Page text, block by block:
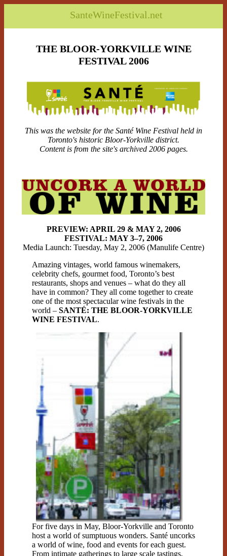
SanteWineFestival.net
THE BLOOR-YORKVILLE WINE
FESTIVAL 2006
This was the website for the Santé Wine Festival held in
Toronto's historic Bloor-Yorkville district.
Content is from the site's archived 2006 pages.
PREVIEW: APRIL 29 & MAY 2, 2006
FESTIVAL: MAY 3–7, 2006
Media Launch: Tuesday, May 2, 2006 (Manulife Centre)
Amazing vintages, world famous winemakers,
celebrity chefs, gourmet food, Toronto’s best
restaurants, shops and venues – what do they all
have in common? They all come together to create
one of the most spectacular wine festivals in the
world – SANTÉ: THE BLOOR-YORKVILLE
WINE FESTIVAL.
For five days in May, Bloor-Yorkville and Toronto
host a world of sumptuous wonders. Santé uncorks
a world of wine, food and events for each guest.
From intimate gatherings to large scale tastings,